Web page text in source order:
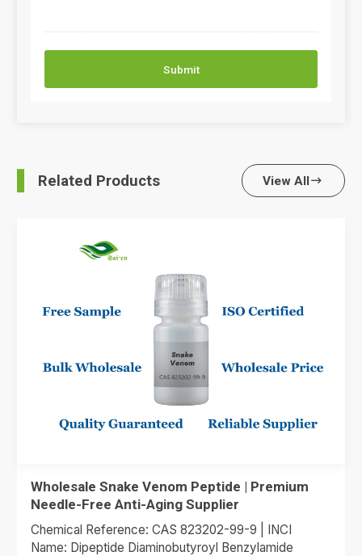
Submit
Related Products View All
Wholesale Snake Venom Peptide | Premium
Needle-Free Anti-Aging Supplier
Chemical Reference: CAS 823202-99-9 | INCI
Name: Dipeptide Diaminobutyroyl Benzylamide